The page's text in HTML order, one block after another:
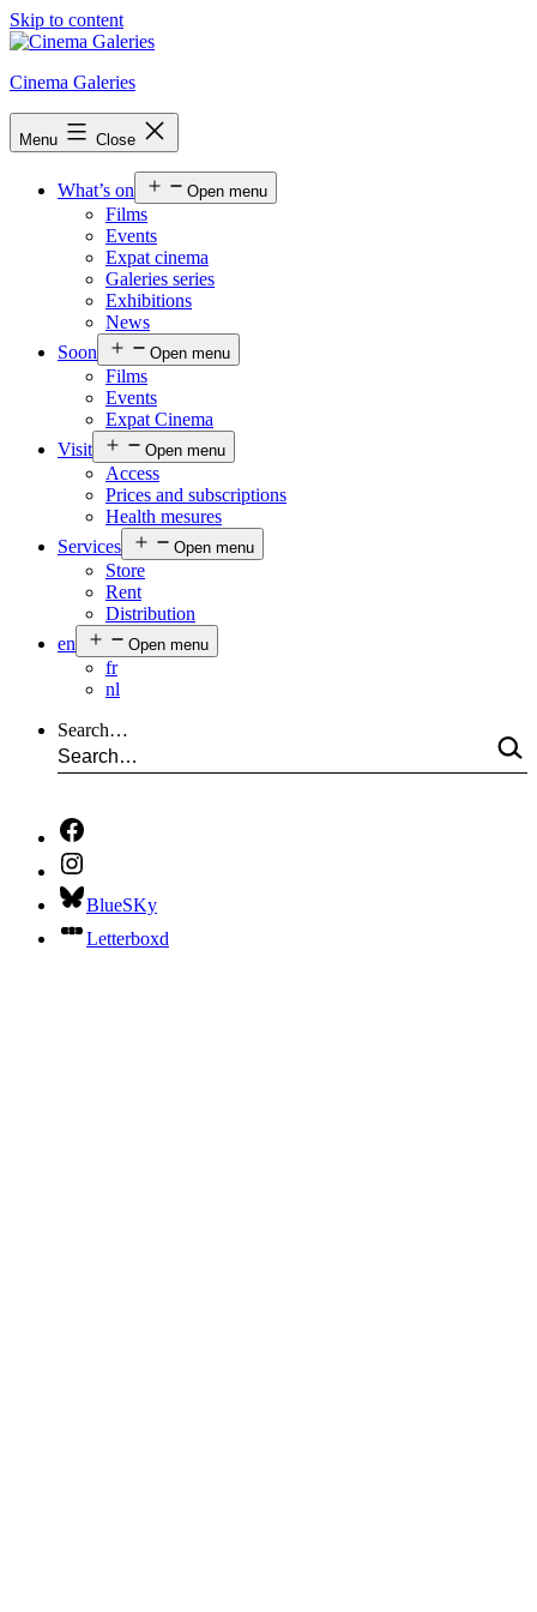
Skip to content
Cinema Galeries
Menu Close
What’s on Open menu
Films
Events
Expat cinema
Galeries series
Exhibitions
News
Soon
Open menu
Films
Events
Expat Cinema
Visit
Open menu
Access
Prices and subscriptions
Health mesures
Services
Open menu
Store
Rent
Distribution
en
Open menu
fr
nl
Search…
BlueSKy
Letterboxd